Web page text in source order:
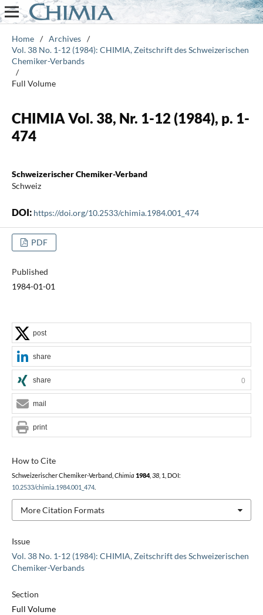
Home / Archives /
Vol. 38 No. 1-12 (1984): CHIMIA, Zeitschrift des Schweizerischen
Chemiker-Verbands
/
Full Volume
CHIMIA Vol. 38, Nr. 1-12 (1984), p. 1-
474
Schweizerischer Chemiker-Verband
Schweiz
DOI: https://doi.org/10.2533/chimia.1984.001_474
PDF
Published
1984-01-01
Issue
Vol. 38 No. 1-12 (1984): CHIMIA, Zeitschrift des Schweizerischen
Chemiker-Verbands
Section
Full Volume
How to Cite
Schweizerischer Chemiker-Verband, Chimia 1984, 38, 1, DOI:
10.2533/chimia.1984.001_474.
More Citation Formats
post
share
share 0
mail
print